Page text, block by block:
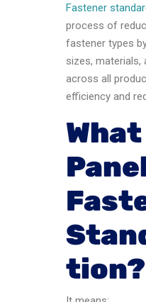
Fastener
process of
fastener types
sizes, materials,
across all
efficiency and
tion?